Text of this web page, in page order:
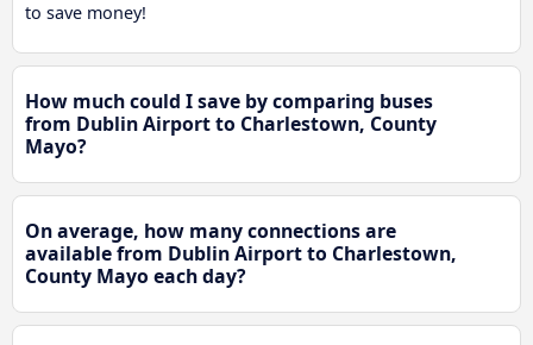
to save money!
How much could I save by comparing buses
from Dublin Airport to Charlestown, County
Mayo?
On average, how many connections are
available from Dublin Airport to Charlestown,
County Mayo each day?